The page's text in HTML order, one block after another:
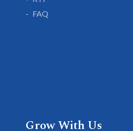
FAQ
Grow With Us